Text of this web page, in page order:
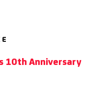
10th Anniversary